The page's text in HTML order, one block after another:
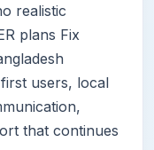
realistic
plans Fix
users, local
that continues